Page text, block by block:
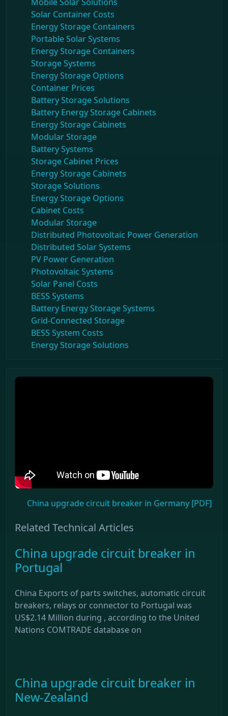
Mobile Solar Solutions
Solar Container Costs
Energy Storage Containers
Portable Solar Systems
Energy Storage Containers
Storage Systems
Energy Storage Options
Container Prices
Battery Storage Solutions
Battery Energy Storage Cabinets
Energy Storage Cabinets
Modular Storage
Battery Systems
Storage Cabinet Prices
Energy Storage Cabinets
Storage Solutions
Energy Storage Options
Cabinet Costs
Modular Storage
Distributed Photovoltaic Power Generation
Distributed Solar Systems
PV Power Generation
Photovoltaic Systems
Solar Panel Costs
BESS Systems
Battery Energy Storage Systems
Grid-Connected Storage
BESS System Costs
Energy Storage Solutions
China upgrade circuit breaker in Germany [PDF]
Related Technical Articles
China upgrade circuit breaker in
Portugal
China Exports of parts switches, automatic circuit
breakers, relays or connector to Portugal was
US$2.14 Million during , according to the United
Nations COMTRADE database on
China upgrade circuit breaker in
New-Zealand